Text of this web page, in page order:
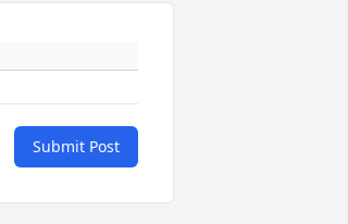
Submit Post